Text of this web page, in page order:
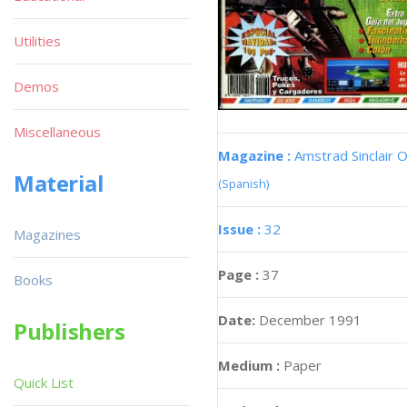
Magazine : Amstrad Sinclair
(Spanish)
Issue : 32
Page : 37
Date: December 1991
Medium : Paper
Utilities
Demos
Miscellaneous
Material
Magazines
Books
Publishers
Quick List